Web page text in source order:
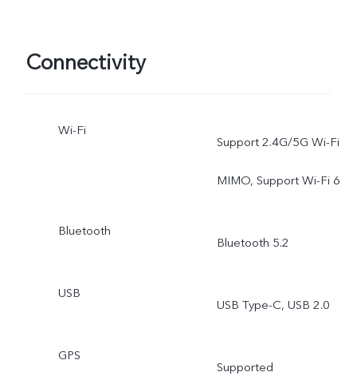
Connectivity
Wi-Fi
Support 2.4G/5G Wi-Fi
MIMO, Support Wi-Fi 6
Bluetooth
Bluetooth 5.2
USB
USB Type-C, USB 2.0
GPS
Supported